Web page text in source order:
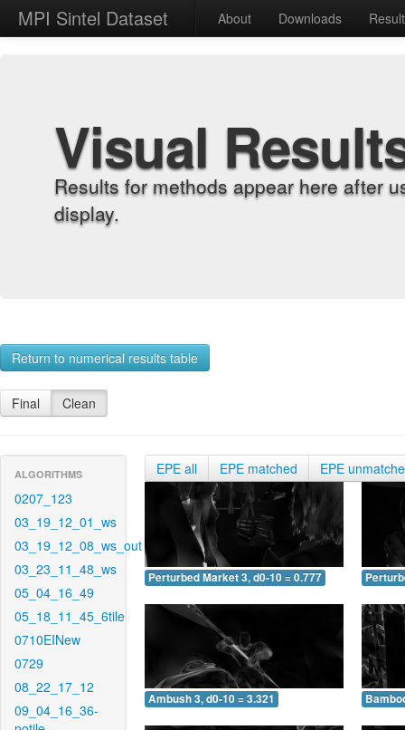
MPI Sintel Dataset About Downloads
Visual
Results for methods appear here after
display.
Return to numerical results table
Final Clean
ALGORITHMS
0207_123
03_19_12_01_ws
03_19_12_08_ws_out
03_23_11_48_ws
05_04_16_49
05_18_11_45_6tile
0710EINew
0729
08_22_17_12
09_04_16_36-
EPE all EPE matched EPE
Perturbed Market 3, d0-10 = 0.777
Ambush 3, d0-10 = 3.321